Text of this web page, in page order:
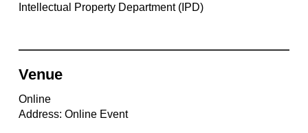
Intellectual Property Department (IPD)
Venue
Online
Address: Online Event